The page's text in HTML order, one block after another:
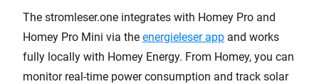
The stromleser.one integrates with Homey Pro and
Homey Pro Mini via the energieleser app and works
fully locally with Homey Energy. From Homey, you can
monitor real-time power consumption and track solar